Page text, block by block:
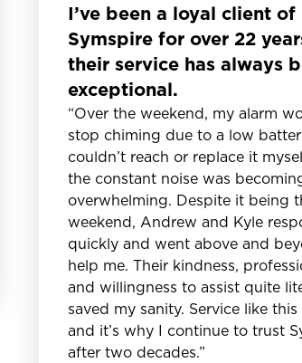
I’ve been a loyal client of
Symspire for over 22
their service has always
exceptional.
“Over the weekend, my alarm
stop chiming due to a low
couldn’t reach or replace it
the constant noise was
overwhelming. Despite it being
weekend, Andrew and Kyle
quickly and went above and
help me. Their kindness,
and willingness to assist quite
saved my sanity. Service like
and it’s why I continue to trust
after two decades.”